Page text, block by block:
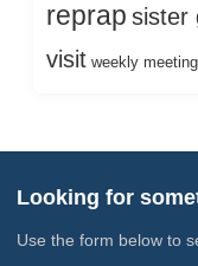
reprap sister
visit weekly meeting
Looking for
Use the form below to